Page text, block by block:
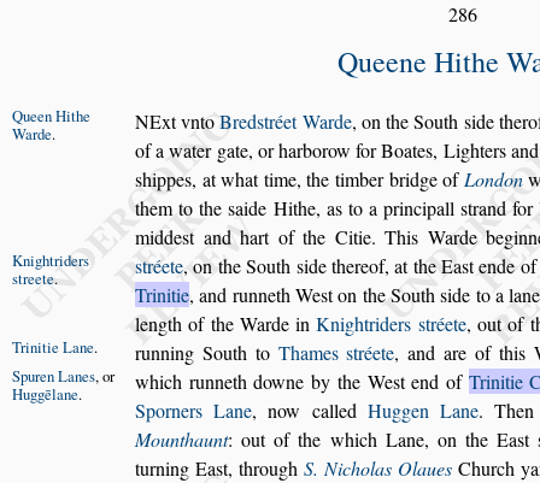
286
Queene Hithe
NExt vntoBredstréet Warde, on the South side
Queen Hithe
Warde.
of a water gate, or harborow for Boates, Lighters and
shippes, atwhat time, the timber bridge ofLondon
them to thesaide Hithe, as to a principallstrand for
middest and hart of the Citie. This Warde
stréete,
Knightriders
streete. on the South side thereof, at the East ende
Trinitie, and runneth West on the Southside to a lane
length of the Warde inKnightriders stréete, out of
running Southto Thamesstréete, and are of this
Trinitie Lane.
which runneth downe by the West end of Trinitie
Spuren Lanes,or
Huggēlane.
Sporners Lane, now called HuggenLane.
Mounthaunt: out of the which Lane, on the East
turning East, through S. Nicholas Olaues Church